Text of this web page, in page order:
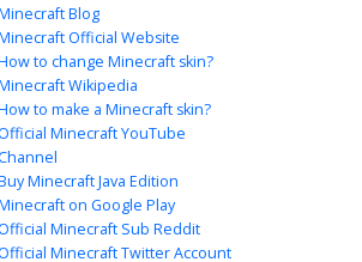
with orange lava flows, blue water,
redstone and diamond ore pixels for a
complete biome aesthetic.
Blog
Official Website
to change Minecraft skin?
Wikipedia
to make a Minecraft skin?
Official Minecraft YouTube
Channel
Minecraft Java Edition
on Google Play
Official Minecraft Sub Reddit
Official Minecraft Twitter Account